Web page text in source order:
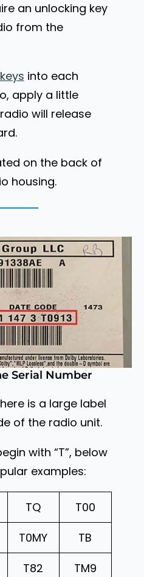
an unlocking key
from the
into each
apply a little
will release
on the back of
housing.
Serial Number
is a large label
of the radio unit.
with “T”, below
examples:
TQ
T00
T0MY
TB
T82 TM9